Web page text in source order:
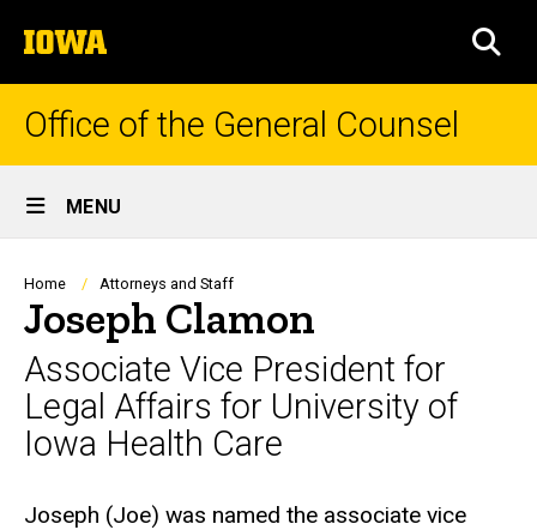
to
content
The
University
of
Iowa
Office of the General Counsel
Site
Main
Navigation
MENU
Breadcrumb
Home Attorneys and Staff
Joseph Clamon
Associate Vice President for
Legal Affairs for University of
Iowa Health Care
Biography
Joseph (Joe) was named the associate vice